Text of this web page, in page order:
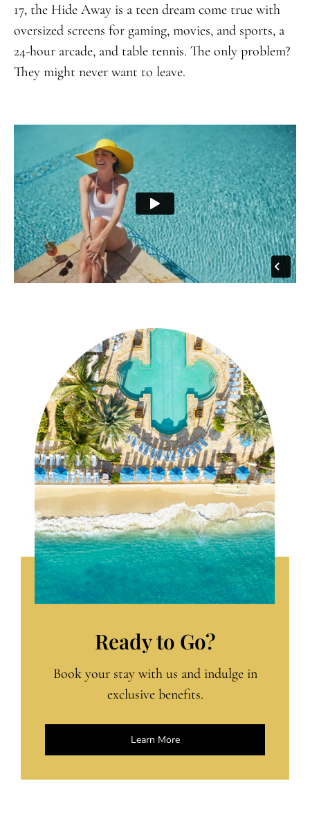
17, the Hide Away is a teen dream come true with
oversized screens for gaming, movies, and sports, a
24-hour arcade, and table tennis. The only problem?
They might never want to leave.
Ready to Go?
Book your stay with us and indulge in
exclusive benefits.
Learn More